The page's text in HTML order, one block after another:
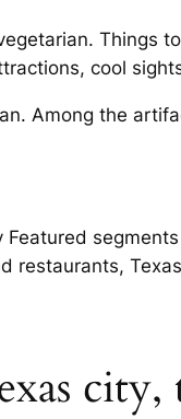
Things
cool
Among the
restaurants,
city,